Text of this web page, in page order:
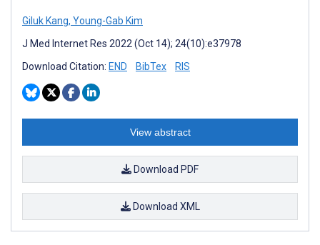
Giluk Kang, Young-Gab Kim
J Med Internet Res 2022 (Oct 14); 24(10):e37978
Download Citation: END BibTex RIS
View abstract
Download PDF
Download XML